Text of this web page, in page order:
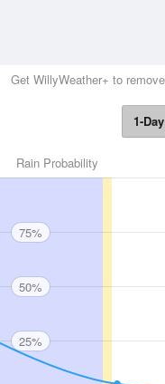
Get WillyWeather+ to
1-Day
Rain Probability
75%
50%
25%